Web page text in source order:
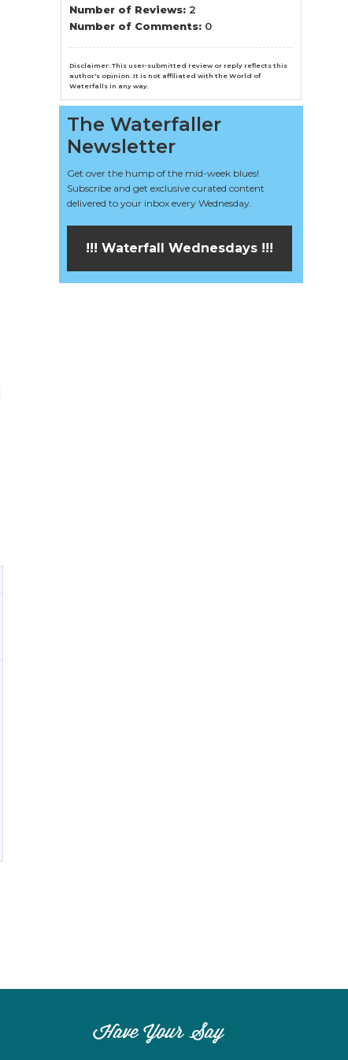
el
Number of Reviews: 2
Number of Comments: 0
Disclaimer: This user-submitted review or reply reflects this
author's opinion. It is not affiliated with the World of
Waterfalls in any way.
The Waterfaller
Newsletter
Get over the hump of the mid-week blues!
Subscribe and get exclusive curated content
delivered to your inbox every Wednesday.
!!! Waterfall Wednesdays !!!
Have Your Say